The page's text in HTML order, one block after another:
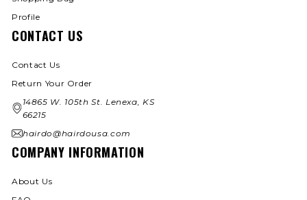
Profile
CONTACT US
Contact Us
Return Your Order
14865 W. 105th St. Lenexa, KS
66215
hairdo@hairdousa.com
COMPANY INFORMATION
About Us